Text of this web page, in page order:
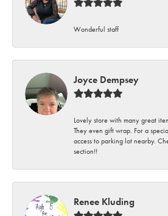
Wonderful staff
Joyce Dempsey
Lovely store with many great
They even gift wrap. For a
access to parking lot nearby.
section!!
Renee Kluding